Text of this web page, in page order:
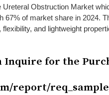
Ureteral Obstruction Market
67% of market share in 2024.
and lightweight
Inquire for the
report/